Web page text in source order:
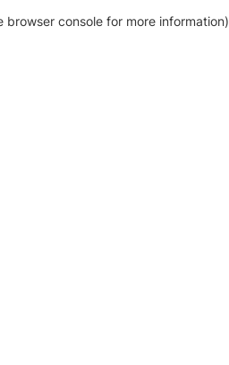
browser console for more information)